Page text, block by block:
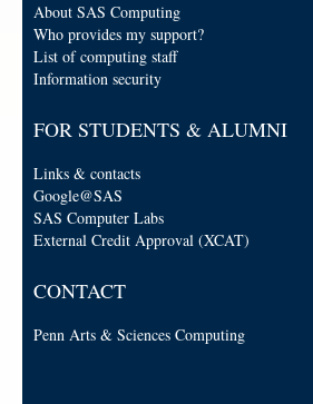
About SAS Computing
Who provides my support?
List of computing staff
Information security
FOR STUDENTS & ALUMNI
Links & contacts
Google@SAS
SAS Computer Labs
External Credit Approval (XCAT)
CONTACT
Penn Arts & Sciences Computing